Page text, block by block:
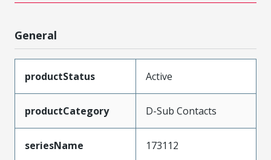
General
productStatus Active
productCategory D-Sub Contacts
seriesName 173112